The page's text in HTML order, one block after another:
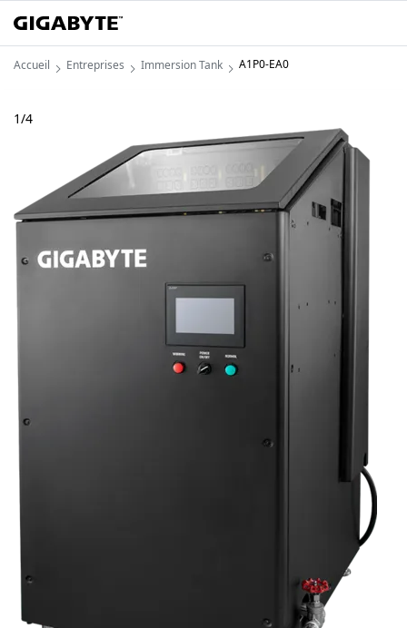
Accueil Entreprises Immersion Tank A1P0-EA0
1/4